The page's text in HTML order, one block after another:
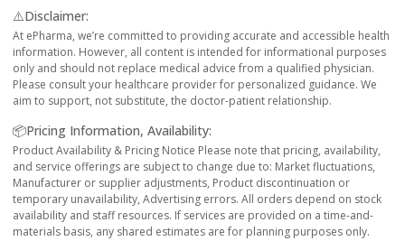
⚠️Disclaimer:
At ePharma, we’re committed to providing accurate and accessible health
information. However, all content is intended for informational purposes
only and should not replace medical advice from a qualified physician.
Please consult your healthcare provider for personalized guidance. We
aim to support, not substitute, the doctor-patient relationship.
📦Pricing Information, Availability:
Product Availability & Pricing Notice Please note that pricing, availability,
and service offerings are subject to change due to: Market fluctuations,
Manufacturer or supplier adjustments, Product discontinuation or
temporary unavailability, Advertising errors. All orders depend on stock
availability and staff resources. If services are provided on a time-and-
materials basis, any shared estimates are for planning purposes only.